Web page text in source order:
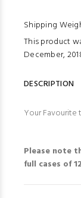
Shipping
This product
December,
DESCRIPTION
Your Favourite
Please note
full cases of